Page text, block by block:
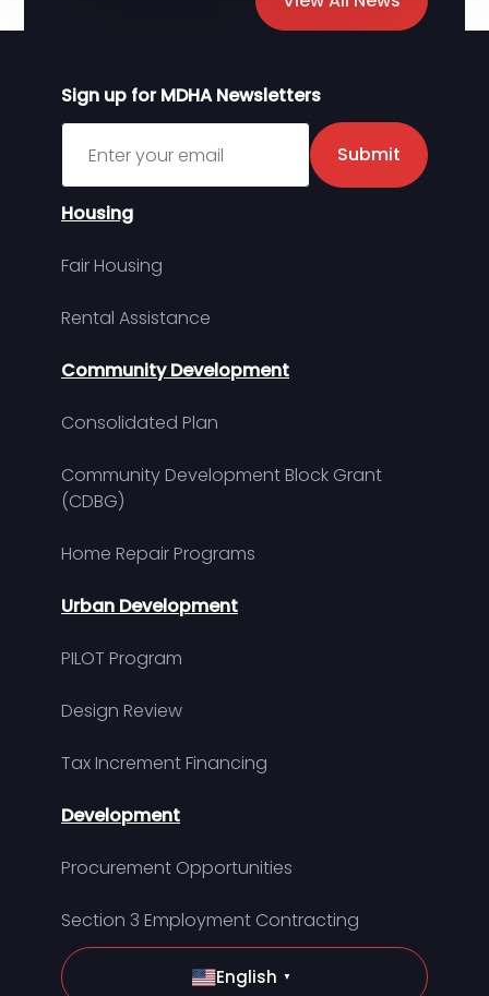
Sign up for MDHA Newsletters
Sign up for MDHA Newsletter
Submit
Housing
Fair Housing
Rental Assistance
Community Development
Consolidated Plan
Community Development Block Grant
(CDBG)
Home Repair Programs
Urban Development
PILOT Program
Design Review
Tax Increment Financing
Development
Procurement Opportunities
Section 3 Employment Contracting
English ▼